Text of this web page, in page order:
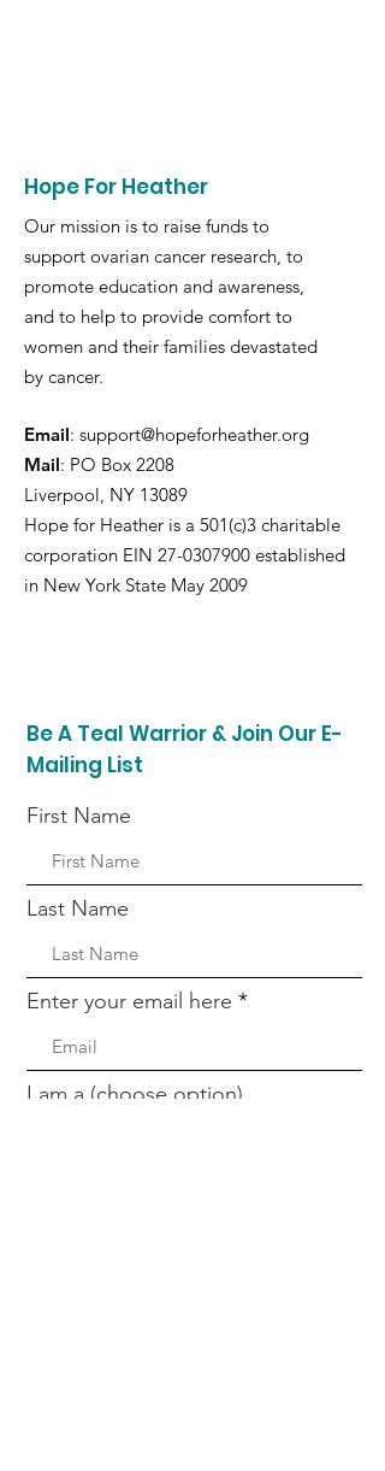
Hope For Heather
Our mission is to raise funds to
support ovarian cancer research, to
promote education and awareness,
and to help to provide comfort to
women and their families devastated
by cancer.
Email: support@hopeforheather.org
Mail: PO Box 2208
Liverpool, NY 13089
Hope for Heather is a 501(c)3 charitable
corporation EIN 27-0307900 established
in New York State May 2009
Be A Teal Warrior & Join Our E-
Mailing List
First Name
Last Name
Enter your email here
I am a (choose option)